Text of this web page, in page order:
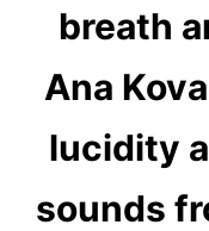
breath
Ana
lucidity
sounds